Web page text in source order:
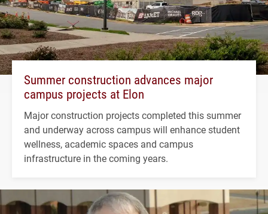
Summer construction advances major
campus projects at Elon
Major construction projects completed this summer
and underway across campus will enhance student
wellness, academic spaces and campus
infrastructure in the coming years.